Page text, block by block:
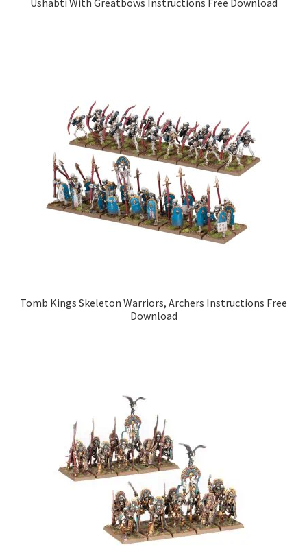
Ushabti With Greatbows Instructions Free Download
Tomb Kings Skeleton Warriors, Archers Instructions Free
Download